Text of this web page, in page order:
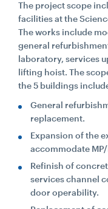
CAREERS
SUPPLIERS
The project scope
facilities at the
The works include
general
laboratory, services
lifting hoist. The
the 5 buildings
General
replacement.
Expansion of the
accommodate
Refinish of
services channel
door operability.